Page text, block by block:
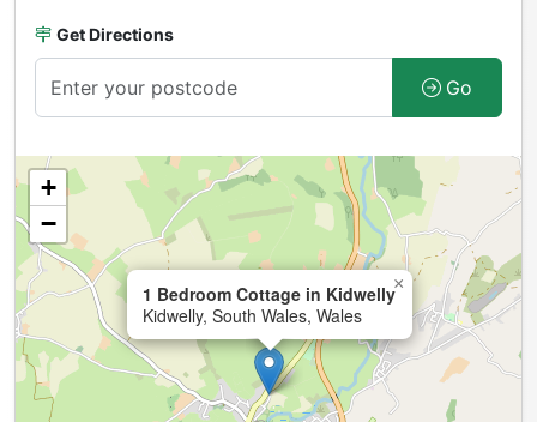
Get Directions
Go
1 Bedroom Cottage in Kidwelly
Kidwelly, South Wales, Wales
×
+
−